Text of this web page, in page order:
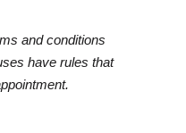
and conditions
have rules that